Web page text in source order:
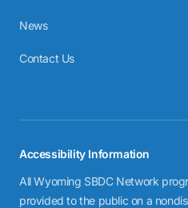
News
Contact Us
Accessibility Information
All Wyoming SBDC Network
provided to the public on a